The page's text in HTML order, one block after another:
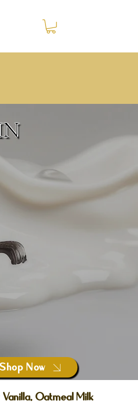
Shop Now
Oatmeal Milk